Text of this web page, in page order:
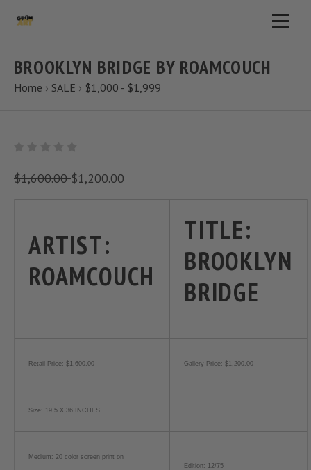
BROOKLYN BRIDGE BY ROAMCOUCH
Home › SALE › $1,000 - $1,999
$1,600.00$1,200.00
ARTIST:
ROAMCOUCH
TITLE:
BROOKLYN
BRIDGE
Retail Price: $1,600.00 Gallery Price: $1,200.00
Size: 19.5 X 36 INCHES
Medium: 20 color screen print on
Edition: 12/75